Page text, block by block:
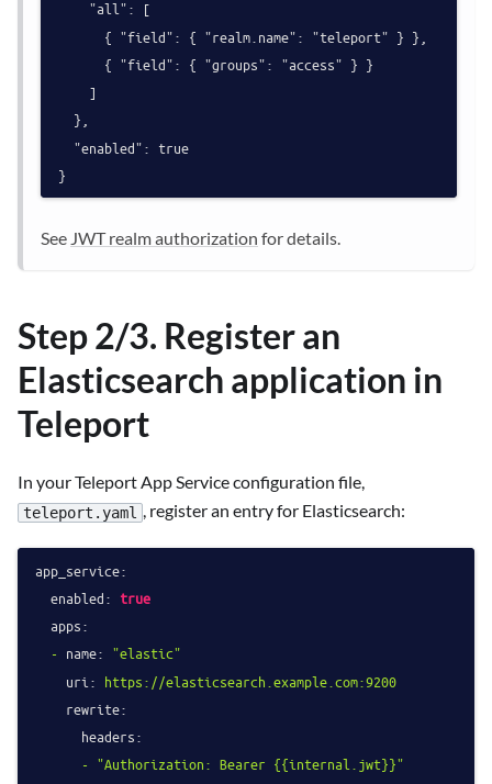
    "all": [
      { "field": { "realm.name": "teleport" } },
      { "field": { "groups": "access" } }
    ]
  },
  "enabled": true
See JWT realm authorization for details.
Step 2/3. Register an
Elasticsearch application in
Teleport
In your Teleport App Service configuration file,
teleport.yaml , register an entry for Elasticsearch:
app_service:
enabled: true
apps:
- name: "elastic"
uri: https://elasticsearch.example.com:9200
rewrite:
headers:
- "Authorization: Bearer {{internal.jwt}}"